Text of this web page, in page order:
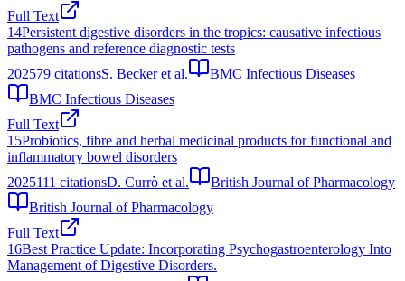
Full Text
14Persistent digestive disorders in the tropics: causative infectious
pathogens and reference diagnostic tests
202579 citationsS. Becker et al.
BMC Infectious Diseases
BMC Infectious Diseases
Full Text
15Probiotics, fibre and herbal medicinal products for functional and
inflammatory bowel disorders
2025111 citationsD. Currò et al.
British Journal of Pharmacology
British Journal of Pharmacology
Full Text
16Best Practice Update: Incorporating Psychogastroenterology Into
Management of Digestive Disorders.